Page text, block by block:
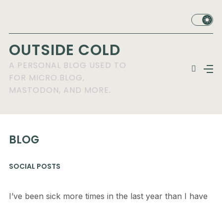
OUTSIDE COLD
A PERSONAL BLOG USED TO
FOR MICRO.BLOG,
MASTODON, AND MORE.
BLOG
SOCIAL POSTS
I’ve been sick more times in the last year than I have